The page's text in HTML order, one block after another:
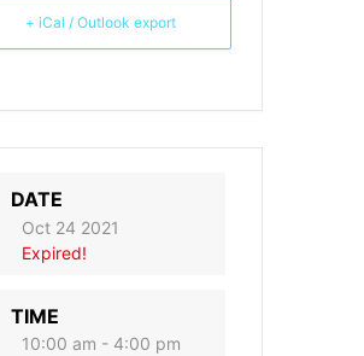
+ iCal / Outlook export
DATE
Oct 24 2021
Expired!
TIME
10:00 am - 4:00 pm